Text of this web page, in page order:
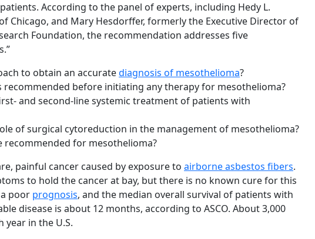
According to the panel of experts, including Hedy L.
Chicago, and Mary Hesdorffer, formerly the Executive Director of
Foundation, the recommendation addresses five
to obtain an accuratediagnosis of mesothelioma?
recommended before initiating any therapy for mesothelioma?
and second-line systemic treatment of patients with
of surgical cytoreduction in the management of mesothelioma?
recommended for mesothelioma?
painful cancer caused by exposure to airborne asbestos fibers.
to hold the cancer at bay, but there is no known cure for this
poor prognosis, and the median overall survival of patients with
disease is about 12 months, according to ASCO. About 3,000
year in the U.S.